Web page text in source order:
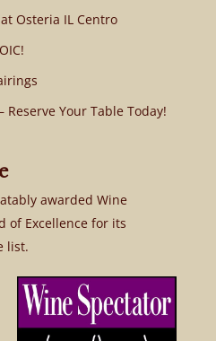
Osteria IL Centro
Reserve Your Table Today!
awarded Wine
of Excellence for its
list.